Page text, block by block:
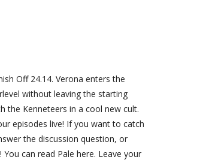
Off 24.14. Verona enters the
without leaving the starting
the Kenneteers in a cool new cult.
episodes live! If you want to catch
the discussion question, or
can read Pale here. Leave your